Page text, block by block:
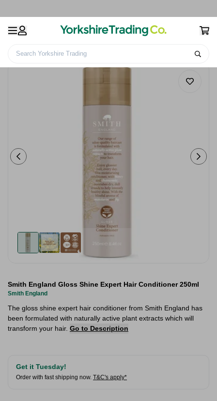
Search Yorkshire Trading
Smith England Gloss Shine Expert Hair Conditioner 250ml
Smith England
The gloss shine expert hair conditioner from Smith England has
been formulated with naturally active plant extracts which will
transform your hair. Go to Description
Get it Tuesday!
Order with fast shipping now. T&C's apply*